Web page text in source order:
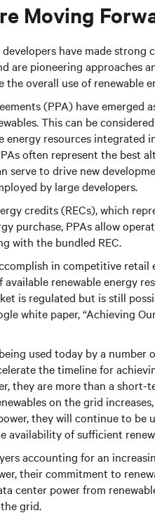
Moving
have made
are pioneering approaches
overall use of renewable
(PPA) have emerged
This can be
energy resources
often represent the best
serve to drive new
by large developers.
credits (RECs), which
purchase, PPAs allow
with the bundled REC.
in competitive retail
renewable energy
is regulated but is still
white paper, “Achieving
used today by a
the timeline for
they are more than a short-
on the grid
they will continue to
availability of sufficient
accounting for an
their commitment to
center power from
grid.